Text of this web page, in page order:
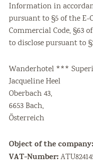
Information in
pursuant to §5 of the E-
Commercial Code, §63
to disclose pursuant to
Wanderhotel ***
Jacqueline Heel
Oberbach 43,
6653 Bach,
Österreich
Object of the company:
VAT-Number: